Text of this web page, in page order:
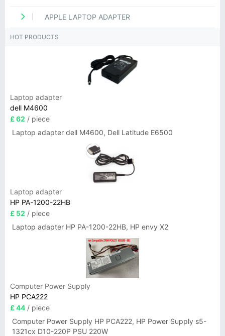
APPLE LAPTOP ADAPTER
HOT PRODUCTS
Laptop adapter
dell M4600
£ 62 / piece
Laptop adapter dell M4600, Dell Latitude E6500
Laptop adapter
HP PA-1200-22HB
£ 52 / piece
Laptop adapter HP PA-1200-22HB, HP envy X2
Computer Power Supply
HP PCA222
£ 44 / piece
Computer Power Supply HP PCA222, HP Power Supply s5-
1321cx D10-220P PSU 220W